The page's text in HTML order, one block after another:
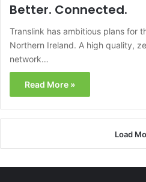
Better. Connected.
Translink has ambitious plans for
Northern Ireland. A high quality,
network…
Read More »
Load